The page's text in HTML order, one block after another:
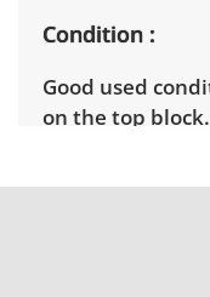
Condition
Good used
on the top